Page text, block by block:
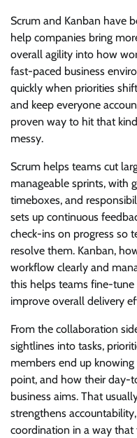
Scrum and Kanban have
help companies bring
overall agility into how
fast-paced business
quickly when priorities
and keep everyone
proven way to hit that
messy.
Scrum helps teams cut
manageable sprints, with
timeboxes, and
sets up continuous
check-ins on progress so
resolve them. Kanban,
workflow clearly and
this helps teams fine-
improve overall delivery
From the collaboration
sightlines into tasks,
members end up
point, and how their day-
business aims. That
strengthens
coordination in a way that